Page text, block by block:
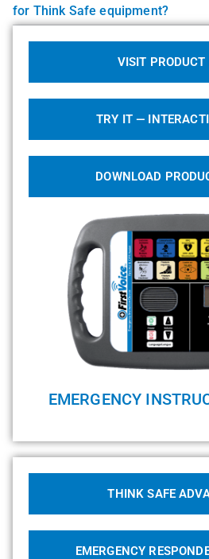
for Think Safe equipment?
VISIT PRODUCT
TRY IT —
DOWNLOAD
EMERGENCY
THINK SAFE
EMERGENCY